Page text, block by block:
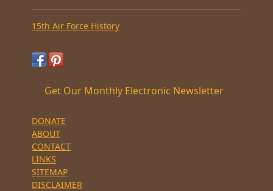
15th Air Force History
Get Our Monthly Electronic Newsletter
DONATE
ABOUT
CONTACT
LINKS
SITEMAP
DISCLAIMER